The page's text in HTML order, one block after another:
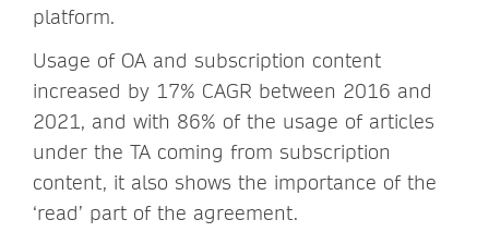
platform.
Usage of OA and subscription content
increased by 17% CAGR between 2016 and
2021, and with 86% of the usage of articles
under the TA coming from subscription
content, it also shows the importance of the
‘read’ part of the agreement.